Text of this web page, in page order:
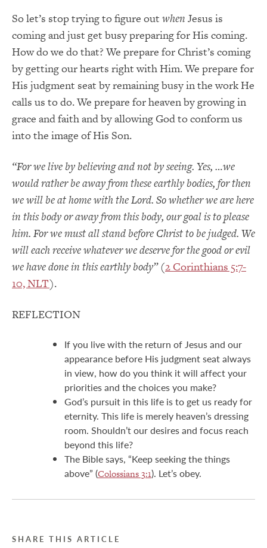
So let’s stop trying to figure out when Jesus is
coming and just get busy preparing for His coming.
How do we do that? We prepare for Christ’s coming
by getting our hearts right with Him. We prepare for
His judgment seat by remaining busy in the work He
calls us to do. We prepare for heaven by growing in
grace and faith and by allowing God to conform us
into the image of His Son.
“For we live by believing and not by seeing. Yes, …we
would rather be away from these earthly bodies, for then
we will be at home with the Lord. So whether we are here
in this body or away from this body, our goal is to please
him. For we must all stand before Christ to be judged. We
will each receive whatever we deserve for the good or evil
we have done in this earthly body” (2 Corinthians 5:7-
10, NLT).
REFLECTION
If you live with the return of Jesus and our
appearance before His judgment seat always
in view, how do you think it will affect your
priorities and the choices you make?
God’s pursuit in this life is to get us ready for
eternity. This life is merely heaven’s dressing
room. Shouldn’t our desires and focus reach
beyond this life?
The Bible says, “Keep seeking the things
above” (Colossians 3:1). Let’s obey.
SHARE THIS ARTICLE